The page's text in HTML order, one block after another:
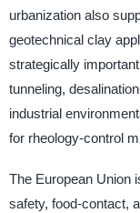
urbanization also
geotechnical clay
strategically
tunneling,
industrial
for rheology-control
The European Union
safety, food-contact,